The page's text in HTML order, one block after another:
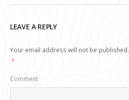
LEAVE A REPLY
Your email address will not be published.
*
Comment